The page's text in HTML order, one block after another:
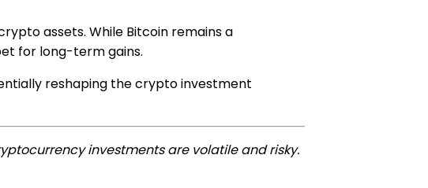
assets. While Bitcoin remains a
for long-term gains.
reshaping the crypto investment
investments are volatile and risky.